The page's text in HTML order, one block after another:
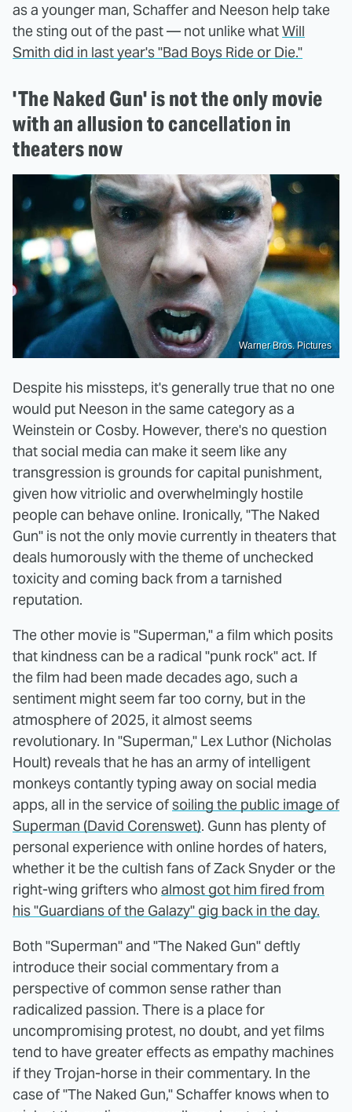
as a younger man, Schaffer and Neeson help take
the sting out of the past — not unlike whatWill
Smith did in last year's "Bad Boys Ride or Die."
'The Naked Gun' is not the only movie
with an allusion to cancellation in
theaters now
Warner Bros. Pictures
Despite his missteps, it's generally true that no one
would put Neeson in the same category as a
Weinstein or Cosby. However, there's no question
that social media can make it seem like any
transgression is grounds for capital punishment,
given how vitriolic and overwhelmingly hostile
people can behave online. Ironically, "The Naked
Gun" is not the only movie currently in theaters that
deals humorously with the theme of unchecked
toxicity and coming back from a tarnished
reputation.
The other movie is "Superman," a film which posits
that kindness can be a radical "punk rock" act. If
the film had been made decades ago, such a
sentiment might seem far too corny, but in the
atmosphere of 2025, it almost seems
revolutionary. In "Superman," Lex Luthor (Nicholas
Hoult) reveals that he has an army of intelligent
monkeys contantly typing away on social media
apps, all in the service ofsoiling the public image of
Superman (David Corenswet). Gunn has plenty of
personal experience with online hordes of haters,
whether it be the cultish fans of Zack Snyder or the
right-wing grifters who almost got him fired from
his "Guardians of the Galazy" gig back in the day.
Both "Superman" and "The Naked Gun" deftly
introduce their social commentary from a
perspective of common sense rather than
radicalized passion. There is a place for
uncompromising protest, no doubt, and yet films
tend to have greater effects as empathy machines
if they Trojan-horse in their commentary. In the
case of "The Naked Gun," Schaffer knows when to